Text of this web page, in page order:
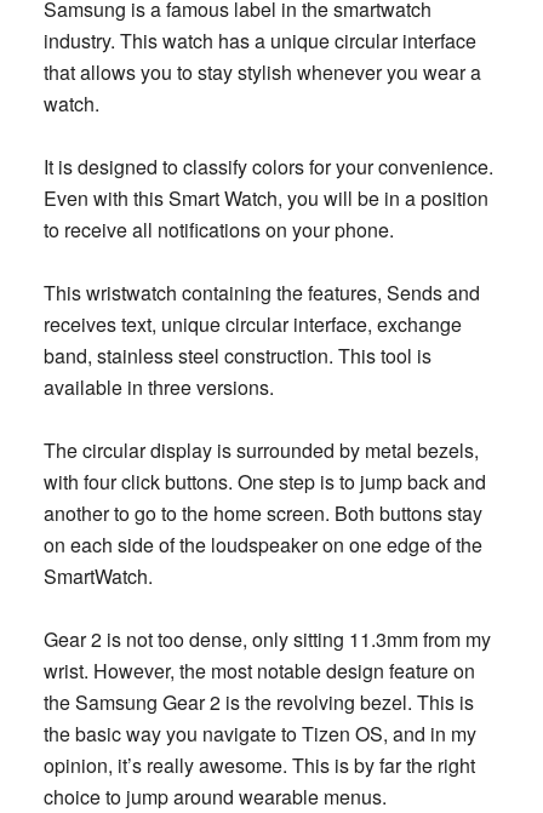
Samsung is a famous label in the smartwatch
industry. This watch has a unique circular interface
that allows you to stay stylish whenever you wear a
watch.
It is designed to classify colors for your convenience.
Even with this Smart Watch, you will be in a position
to receive all notifications on your phone.
This wristwatch containing the features, Sends and
receives text, unique circular interface, exchange
band, stainless steel construction. This tool is
available in three versions.
The circular display is surrounded by metal bezels,
with four click buttons. One step is to jump back and
another to go to the home screen. Both buttons stay
on each side of the loudspeaker on one edge of the
SmartWatch.
Gear 2 is not too dense, only sitting 11.3mm from my
wrist. However, the most notable design feature on
the Samsung Gear 2 is the revolving bezel. This is
the basic way you navigate to Tizen OS, and in my
opinion, it’s really awesome. This is by far the right
choice to jump around wearable menus.